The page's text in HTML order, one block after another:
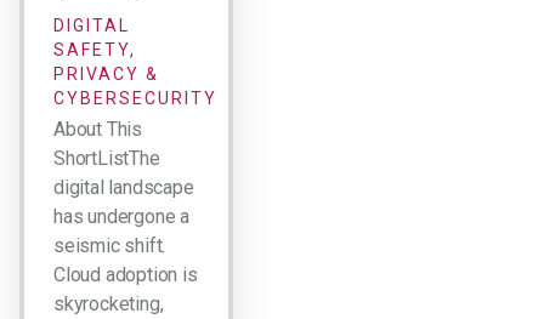
DIGITAL
SAFETY,
PRIVACY &
CYBERSECURITY
About This
ShortListThe
digital landscape
has undergone a
seismic shift.
Cloud adoption is
skyrocketing,